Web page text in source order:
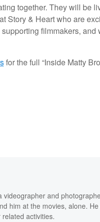
together. They will be
Story & Heart who are
filmmakers, and
for the full “Inside Matty
videographer and
him at the movies, alone.
activities.